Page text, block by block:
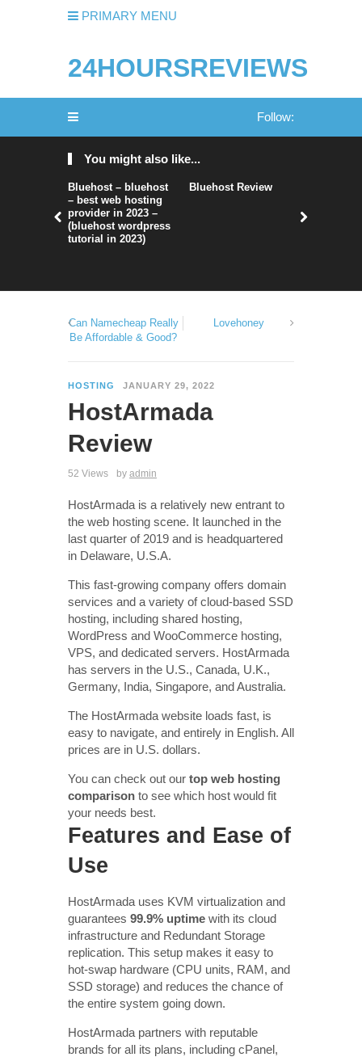
PRIMARY MENU
24HOURSREVIEWS
Follow:
You might also like...
Bluehost – bluehost
– best web hosting
provider in 2023 –
(bluehost wordpress
tutorial in 2023)
Bluehost Review
Can Namecheap Really
Be Affordable & Good?
Lovehoney
HOSTING JANUARY 29, 2022
HostArmada
Review
52 Views by admin
HostArmada is a relatively new entrant to
the web hosting scene. It launched in the
last quarter of 2019 and is headquartered
in Delaware, U.S.A.
This fast-growing company offers domain
services and a variety of cloud-based SSD
hosting, including shared hosting,
WordPress and WooCommerce hosting,
VPS, and dedicated servers. HostArmada
has servers in the U.S., Canada, U.K.,
Germany, India, Singapore, and Australia.
The HostArmada website loads fast, is
easy to navigate, and entirely in English. All
prices are in U.S. dollars.
You can check out our top web hosting
comparison to see which host would fit
your needs best.
Features and Ease of
Use
HostArmada uses KVM virtualization and
guarantees 99.9% uptime with its cloud
infrastructure and Redundant Storage
replication. This setup makes it easy to
hot-swap hardware (CPU units, RAM, and
SSD storage) and reduces the chance of
the entire system going down.
HostArmada partners with reputable
brands for all its plans, including cPanel,